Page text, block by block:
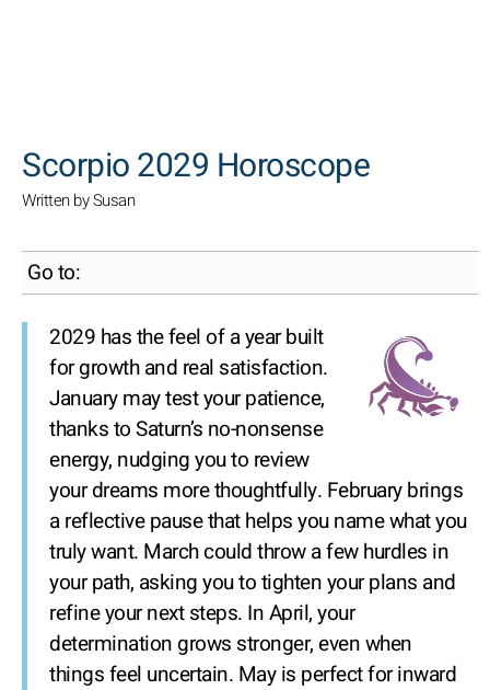
Scorpio 2029 Horoscope
Written by Susan
Go to:
2029 has the feel of a year built
for growth and real satisfaction.
January may test your patience,
thanks to Saturn’s no-nonsense
energy, nudging you to review
your dreams more thoughtfully. February brings
a reflective pause that helps you name what you
truly want. March could throw a few hurdles in
your path, asking you to tighten your plans and
refine your next steps. In April, your
determination grows stronger, even when
things feel uncertain. May is perfect for inward